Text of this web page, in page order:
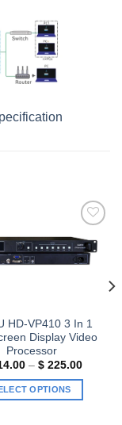
Add to
wishlist
HD-VP410 3 In 1
Display Video
Processor
– $225.00Price
OPTIONS